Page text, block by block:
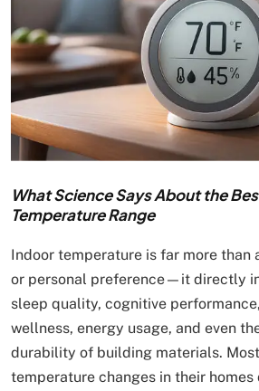
What Science Says About the
Temperature Range
Indoor temperature is far more than
or personal preference—it directly
sleep quality, cognitive
wellness, energy usage, and even
durability of building materials.
temperature changes in their